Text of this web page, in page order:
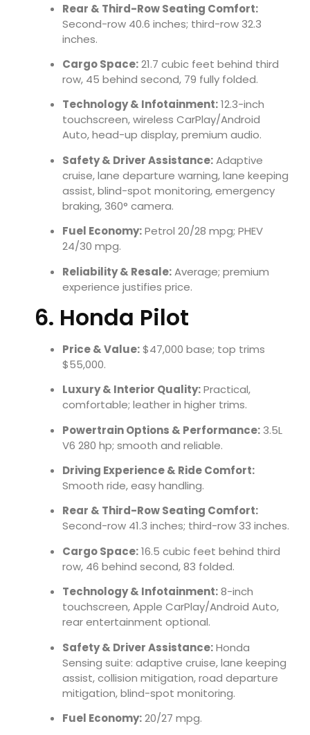
Rear & Third-Row Seating Comfort:
Second-row 40.6 inches; third-row 32.3
inches.
Cargo Space:21.7 cubic feet behind third
row, 45 behind second, 79 fully folded.
Technology & Infotainment:12.3-inch
touchscreen, wireless CarPlay/Android
Auto, head-up display, premium audio.
Safety & Driver Assistance:Adaptive
cruise, lane departure warning, lane keeping
assist, blind-spot monitoring, emergency
braking, 360° camera.
Fuel Economy:Petrol 20/28 mpg; PHEV
24/30 mpg.
Reliability & Resale:Average; premium
experience justifies price.
6. Honda Pilot
Price & Value:$47,000 base; top trims
$55,000.
Luxury & Interior Quality:Practical,
comfortable; leather in higher trims.
Powertrain Options & Performance: 3.5L
V6 280 hp; smooth and reliable.
Driving Experience & Ride Comfort:
Smooth ride, easy handling.
Rear & Third-Row Seating Comfort:
Second-row 41.3 inches; third-row 33 inches.
Cargo Space:16.5 cubic feet behind third
row, 46 behind second, 83 folded.
Technology & Infotainment:8-inch
touchscreen, Apple CarPlay/Android Auto,
rear entertainment optional.
Safety & Driver Assistance:Honda
Sensing suite: adaptive cruise, lane keeping
assist, collision mitigation, road departure
mitigation, blind-spot monitoring.
Fuel Economy:20/27 mpg.